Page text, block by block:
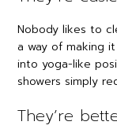
Nobody likes to
a way of making
into yoga-like
showers simply
They’re